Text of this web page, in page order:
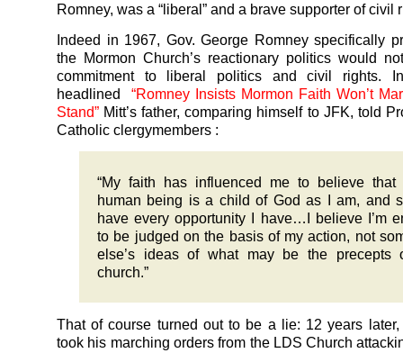
Romney, was a “liberal” and a brave supporter of civil
Indeed in 1967, Gov. George Romney specifically
the Mormon Church’s reactionary politics would
commitment to liberal politics and civil rights.
headlined “Romney Insists Mormon Faith Won’t
Stand” Mitt’s father, comparing himself to JFK, told
Catholic clergymembers :
“My faith has influenced me to believe that
human being is a child of God as I am, and
have every opportunity I have…I believe I’m
to be judged on the basis of my action, not
else’s ideas of what may be the precepts
church.”
That of course turned out to be a lie: 12 years later,
took his marching orders from the LDS Church